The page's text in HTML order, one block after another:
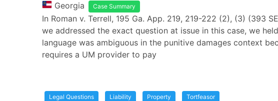
Georgia Case Summary
In Roman v. Terrell, 195 Ga. App. 219, 219-222 (2), (3) (393
we addressed the exact question at issue in this case, we
language was ambiguous in the punitive damages context
requires a UM provider to pay
Legal Questions Liability Property Tortfeasor